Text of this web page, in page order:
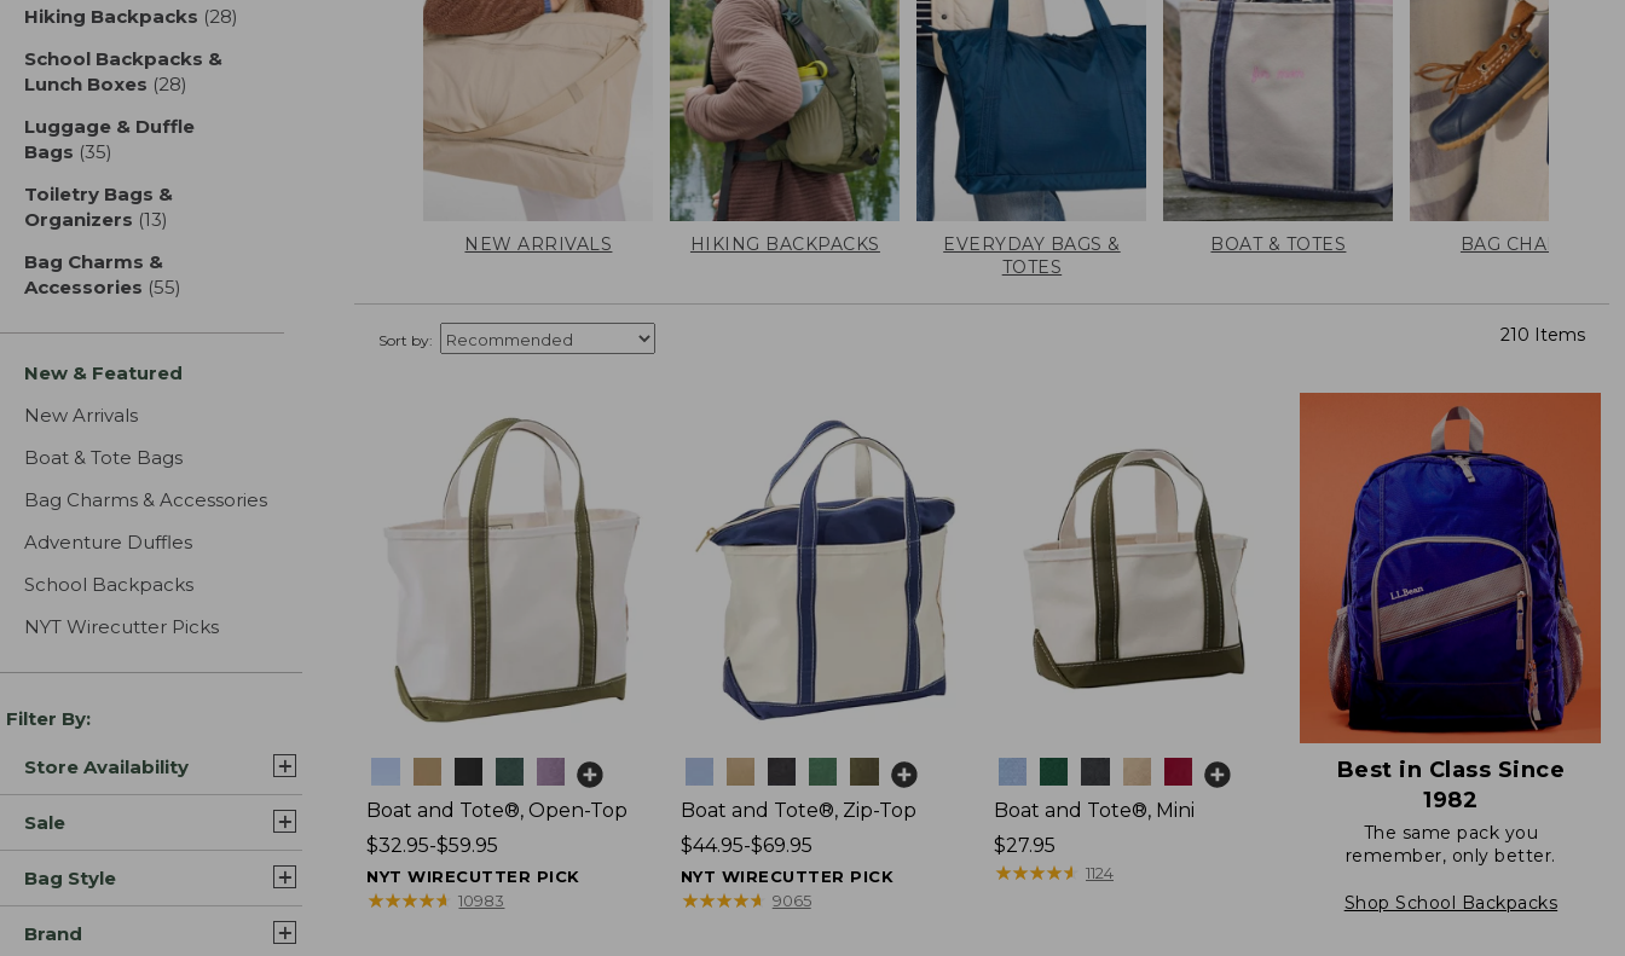
Hiking Backpacks (28)
School Backpacks &
Lunch Boxes (28)
Luggage & Duffle
Bags (35)
Toiletry Bags &
Organizers (13)
Bag Charms &
Accessories (55)
New & Featured
New Arrivals
Boat & Tote Bags
Bag Charms & Accessories
Adventure Duffles
School Backpacks
NYT Wirecutter Picks
Filter By:
Store Availability
Sale
Bag Style
Brand
NEW ARRIVALS HIKING BACKPACKS
EVERYDAY BAGS &
TOTES
BOAT & TOTES BAG CHARMS
Sort by: 210 Items
Boat and Tote®, Open-Top
Price
range
from:
$32.95-$59.95
NYT WIRECUTTER PICK
★★★★★
★★★★★ 10983
Boat and Tote®, Zip-Top
Price
range
from:
$44.95-$69.95
NYT WIRECUTTER PICK
★★★★★
★★★★★ 9065
Boat and Tote®, Mini
Price:
$27.95
$27.95
★★★★★
★★★★★ 1124
Best in Class Since
1982
The same pack you
remember, only better.
Shop School Backpacks